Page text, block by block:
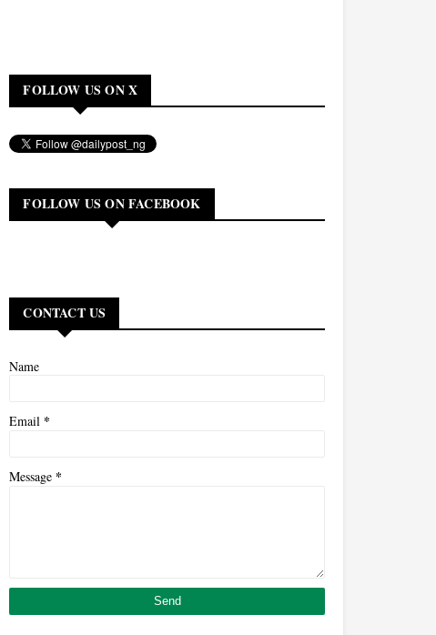
FOLLOW US ON X
FOLLOW US ON FACEBOOK
CONTACT US
Name
Email *
Message *